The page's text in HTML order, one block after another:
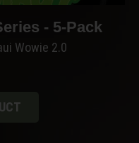
- 5-Pack
Wowie 2.0